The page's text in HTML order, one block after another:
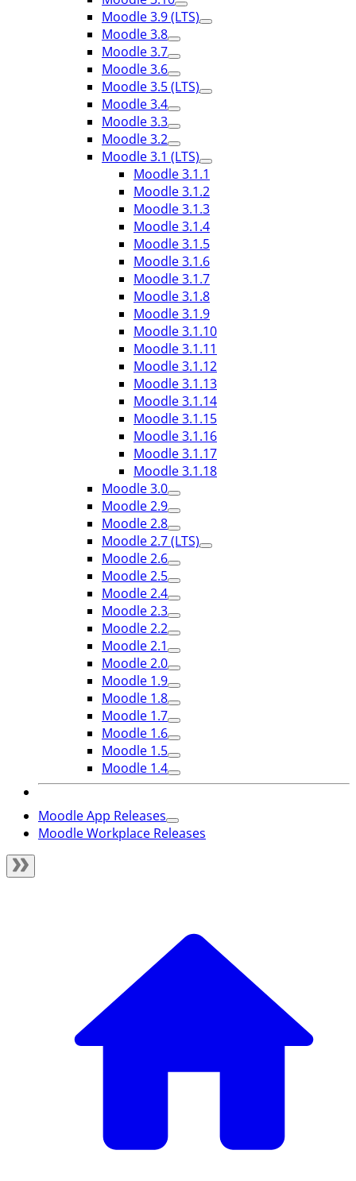
Moodle 3.9 (LTS)
Moodle 3.8
Moodle 3.7
Moodle 3.6
Moodle 3.5 (LTS)
Moodle 3.4
Moodle 3.3
Moodle 3.2
Moodle 3.1 (LTS)
Moodle 3.1.1
Moodle 3.1.2
Moodle 3.1.3
Moodle 3.1.4
Moodle 3.1.5
Moodle 3.1.6
Moodle 3.1.7
Moodle 3.1.8
Moodle 3.1.9
Moodle 3.1.10
Moodle 3.1.11
Moodle 3.1.12
Moodle 3.1.13
Moodle 3.1.14
Moodle 3.1.15
Moodle 3.1.16
Moodle 3.1.17
Moodle 3.1.18
Moodle 3.0
Moodle 2.9
Moodle 2.8
Moodle 2.7 (LTS)
Moodle 2.6
Moodle 2.5
Moodle 2.4
Moodle 2.3
Moodle 2.2
Moodle 2.1
Moodle 2.0
Moodle 1.9
Moodle 1.8
Moodle 1.7
Moodle 1.6
Moodle 1.5
Moodle 1.4
Moodle App Releases
Moodle Workplace Releases